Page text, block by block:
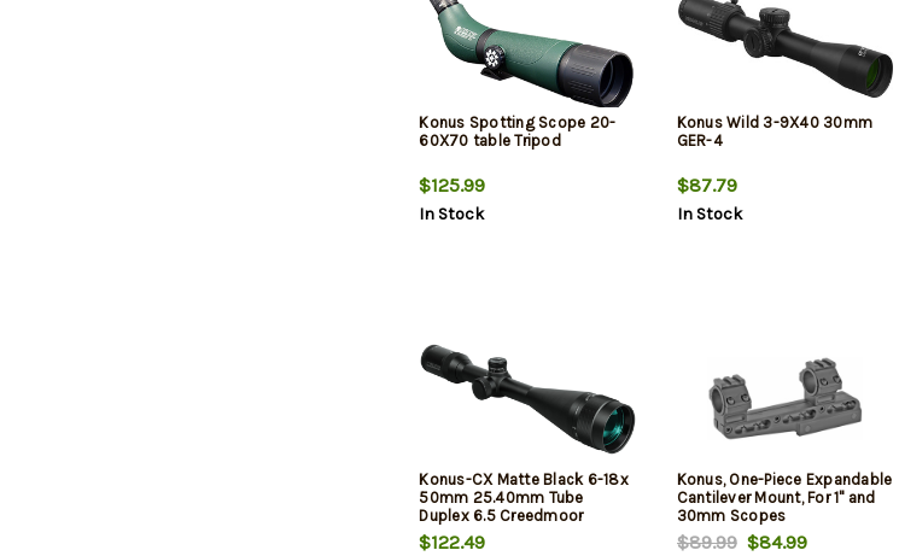
Konus Spotting Scope 20-
60X70 table Tripod
$125.99
In Stock
Konus Wild 3-9X40 30mm
GER-4
$87.79
In Stock
Konus-CX Matte Black 6-18x
50mm 25.40mm Tube
Duplex 6.5 Creedmoor
Reticle
$122.49
Konus, One-Piece Expandable
Cantilever Mount, For 1" and
30mm Scopes
$89.99$84.99